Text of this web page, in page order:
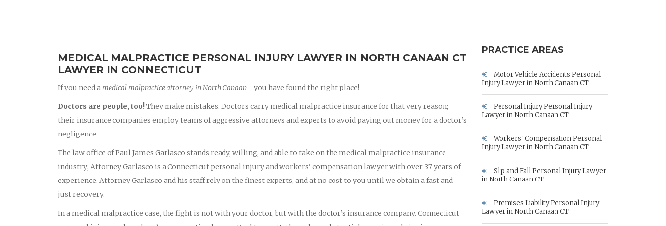
MEDICAL MALPRACTICE PERSONAL INJURY LAWYER IN NORTH CANAAN CT
LAWYER IN CONNECTICUT
If you need amedical malpractice attorney in North Canaan - you have found the right place!
Doctors are people, too!They make mistakes. Doctors carry medical malpractice insurance for that very reason;
their insurance companies employ teams of aggressive attorneys and experts to avoid paying out money for a doctor’s
negligence.
The law office of Paul James Garlasco stands ready, willing, and able to take on the medical malpractice insurance
industry; Attorney Garlasco is a Connecticut personal injury and workers’ compensation lawyer with over 37 years of
experience. Attorney Garlasco and his staff rely on the finest experts, and at no cost to you until we obtain a fast and
just recovery.
In a medical malpractice case, the fight is not with your doctor, but with the doctor’s insurance company. Connecticut
PRACTICE AREAS
Motor Vehicle Accidents Personal
Injury Lawyer in North Canaan CT
Personal Injury Personal Injury
Lawyer in North Canaan CT
Workers' Compensation Personal
Injury Lawyer in North Canaan CT
Slip and Fall Personal Injury Lawyer
in North Canaan CT
Premises Liability Personal Injury
Lawyer in North Canaan CT